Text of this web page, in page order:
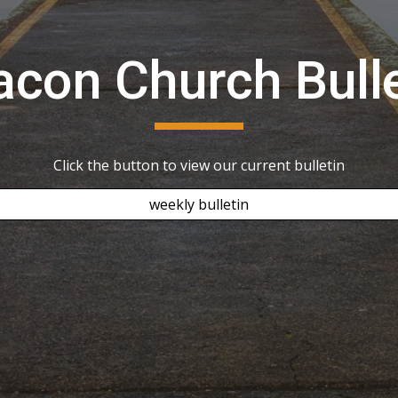
Church
Click the button to view our current bulletin
weekly bulletin